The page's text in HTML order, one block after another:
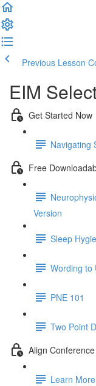
Previous Lesson
EIM
Get Started Now
Navigating
Free
Version
Sleep
Wording to
PNE 101
Two Point
Align
Learn